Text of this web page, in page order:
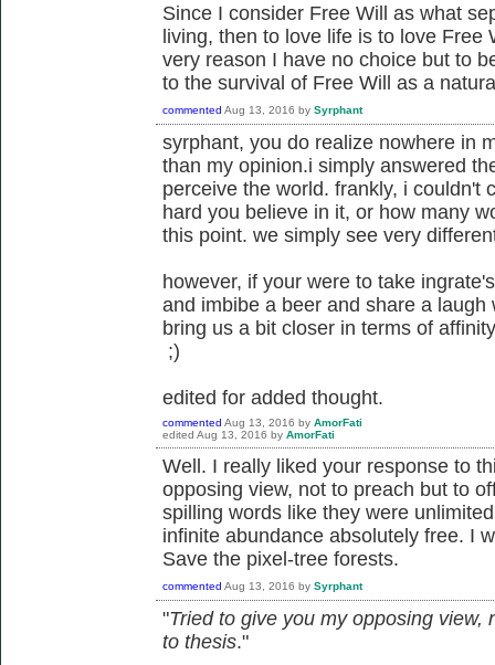
Since I consider Free Will as what
living, then to love life is to love Free
very reason I have no choice but to
to the survival of Free Will as a
commented Aug 13, 2016 by Syrphant
syrphant, you do realize nowhere in
than my opinion.i simply answered
perceive the world. frankly, i couldn't
hard you believe in it, or how many
this point. we simply see very
however, if your were to take
and imbibe a beer and share a
bring us a bit closer in terms of
;)
edited for added thought.
commented Aug 13, 2016 by AmorFati
edited Aug 13, 2016 by AmorFati
Well. I really liked your response to
opposing view, not to preach but to
spilling words like they were
infinite abundance absolutely free. I
Save the pixel-tree forests.
commented Aug 13, 2016 by Syrphant
"Tried to give you my opposing
to thesis."